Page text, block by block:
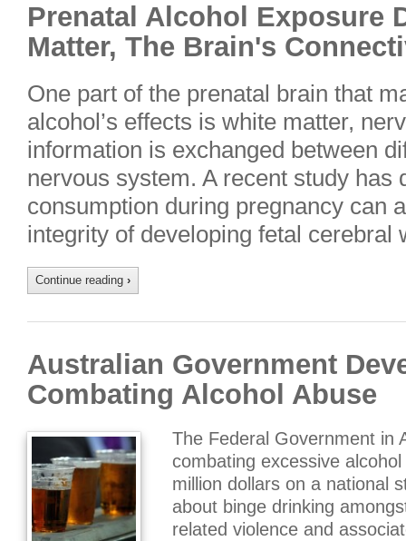
Prenatal Alcohol Exposure
Matter, The Brain's
One part of the prenatal brain that
alcohol’s effects is white matter,
information is exchanged between
nervous system. A recent study has
consumption during pregnancy can
integrity of developing fetal
Continue reading ›
Australian Government
Combating Alcohol Abuse
The Federal Government in
combating excessive
million dollars on a national
about binge drinking
related violence and